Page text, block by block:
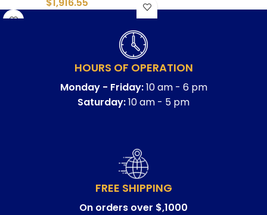
HOURS OF OPERATION
Monday - Friday:10 am - 6 pm
Saturday:10 am - 5 pm
FREE SHIPPING
On orders over $,1000